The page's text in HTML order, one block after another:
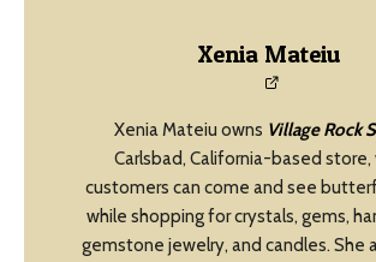
Xenia Mateiu
Xenia Mateiu owns Village Rock
Carlsbad, California-based store,
customers can come and see
while shopping for crystals, gems,
gemstone jewelry, and candles. She